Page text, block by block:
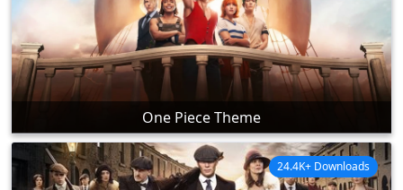
One Piece Theme
24.4K+ Downloads